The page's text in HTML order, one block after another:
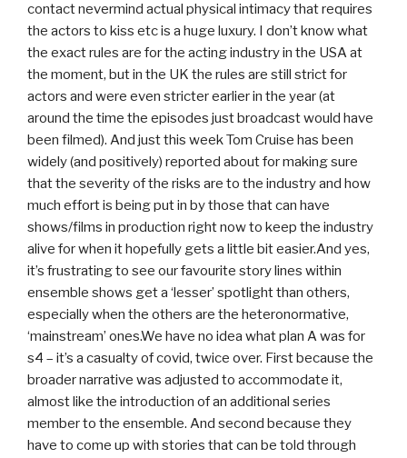
contact nevermind actual physical intimacy that requires
the actors to kiss etc is a huge luxury. I don’t know what
the exact rules are for the acting industry in the USA at
the moment, but in the UK the rules are still strict for
actors and were even stricter earlier in the year (at
around the time the episodes just broadcast would have
been filmed). And just this week Tom Cruise has been
widely (and positively) reported about for making sure
that the severity of the risks are to the industry and how
much effort is being put in by those that can have
shows/films in production right now to keep the industry
alive for when it hopefully gets a little bit easier.And yes,
it’s frustrating to see our favourite story lines within
ensemble shows get a ‘lesser’ spotlight than others,
especially when the others are the heteronormative,
‘mainstream’ ones.We have no idea what plan A was for
s4 – it’s a casualty of covid, twice over. First because the
broader narrative was adjusted to accommodate it,
almost like the introduction of an additional series
member to the ensemble. And second because they
have to come up with stories that can be told through